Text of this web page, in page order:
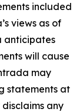
included
views as of
anticipates
will cause
may
statements at
any